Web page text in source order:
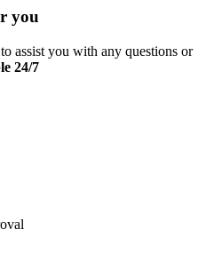
you
assist you with any questions or
24/7